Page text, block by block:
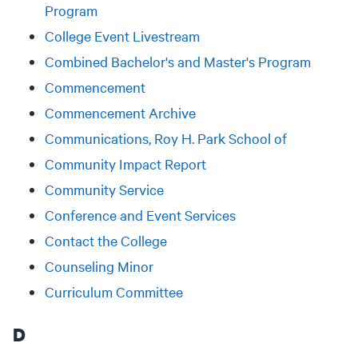
Program
College Event Livestream
Combined Bachelor's and Master's Program
Commencement
Commencement Archive
Communications, Roy H. Park School of
Community Impact Report
Community Service
Conference and Event Services
Contact the College
Counseling Minor
Curriculum Committee
D